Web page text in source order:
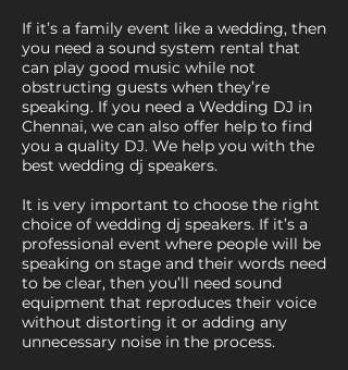
If it’s a family event like a wedding, then
you need a sound system rental that
can play good music while not
obstructing guests when they’re
speaking. If you need a Wedding DJ in
Chennai, we can also offer help to find
you a quality DJ. We help you with the
best wedding dj speakers.
It is very important to choose the right
choice of wedding dj speakers. If it’s a
professional event where people will be
speaking on stage and their words need
to be clear, then you’ll need sound
equipment that reproduces their voice
without distorting it or adding any
unnecessary noise in the process.